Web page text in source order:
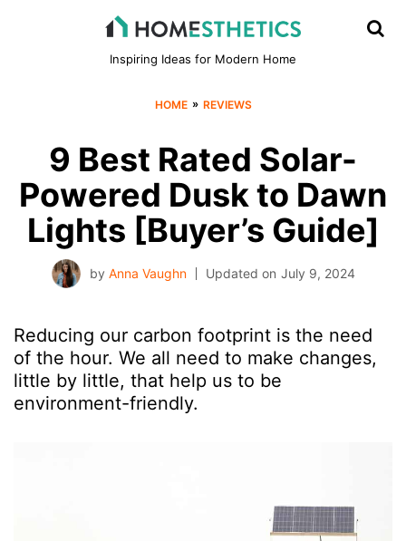
Inspiring Ideas for Modern Home
HOME » REVIEWS
9 Best Rated Solar-
Powered Dusk to Dawn
Lights [Buyer’s Guide]
by Anna Vaughn Updated on July 9, 2024
Reducing our carbon footprint is the need
of the hour. We all need to make changes,
little by little, that help us to be
environment-friendly.